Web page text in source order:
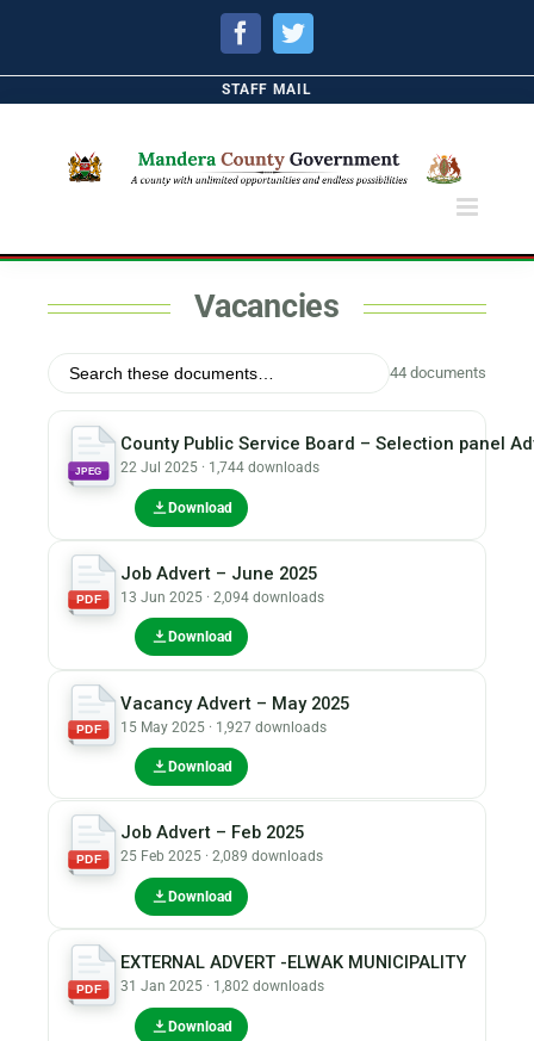
FacebookTwitter
STAFF MAIL
Vacancies
44 documents
JPEG
County Public Service Board – Selection panel
22 Jul 2025 · 1,744 downloads
Download
PDF
Job Advert – June 2025
13 Jun 2025 · 2,094 downloads
Download
PDF
Vacancy Advert – May 2025
15 May 2025 · 1,927 downloads
Download
PDF
Job Advert – Feb 2025
25 Feb 2025 · 2,089 downloads
Download
PDF
EXTERNAL ADVERT -ELWAK MUNICIPALITY
31 Jan 2025 · 1,802 downloads
Download